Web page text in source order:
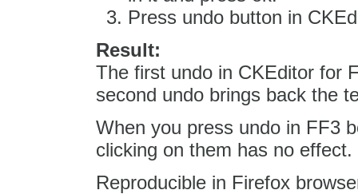
Press undo button in
Result:
The first undo in CKEditor for
second undo brings back the
When you press undo in FF3
clicking on them has no
Reproducible in Firefox